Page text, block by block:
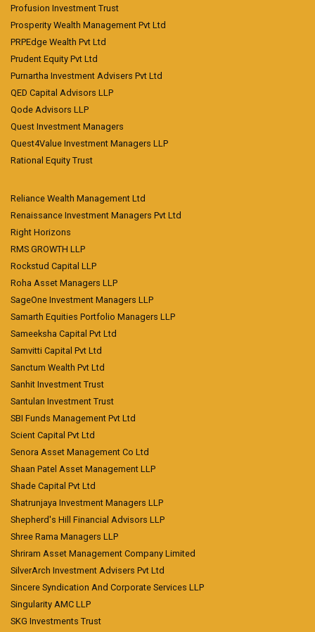
Profusion Investment Trust
Prosperity Wealth Management Pvt Ltd
PRPEdge Wealth Pvt Ltd
Prudent Equity Pvt Ltd
Purnartha Investment Advisers Pvt Ltd
QED Capital Advisors LLP
Qode Advisors LLP
Quest Investment Managers
Quest4Value Investment Managers LLP
Rational Equity Trust
Reliance Wealth Management Ltd
Renaissance Investment Managers Pvt Ltd
Right Horizons
RMS GROWTH LLP
Rockstud Capital LLP
Roha Asset Managers LLP
SageOne Investment Managers LLP
Samarth Equities Portfolio Managers LLP
Sameeksha Capital Pvt Ltd
Samvitti Capital Pvt Ltd
Sanctum Wealth Pvt Ltd
Sanhit Investment Trust
Santulan Investment Trust
SBI Funds Management Pvt Ltd
Scient Capital Pvt Ltd
Senora Asset Management Co Ltd
Shaan Patel Asset Management LLP
Shade Capital Pvt Ltd
Shatrunjaya Investment Managers LLP
Shepherd's Hill Financial Advisors LLP
Shree Rama Managers LLP
Shriram Asset Management Company Limited
SilverArch Investment Advisers Pvt Ltd
Sincere Syndication And Corporate Services LLP
Singularity AMC LLP
SKG Investments Trust